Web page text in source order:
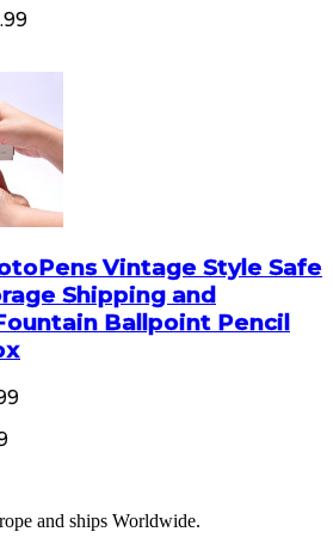
Vintage Style Safe
Shipping and
Ballpoint Pencil
and ships Worldwide.